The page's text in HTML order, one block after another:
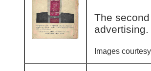
The
advertising.
Images